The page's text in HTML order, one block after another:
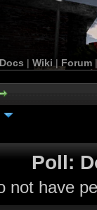
Docs | Wiki | Forum
Poll:
not have